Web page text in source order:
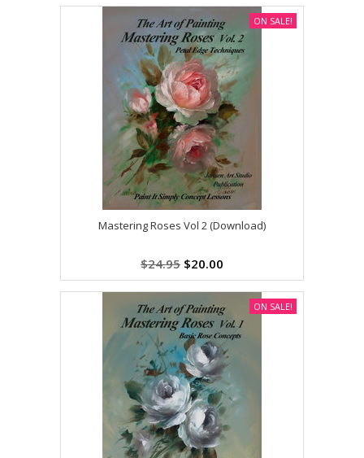
Mastering Roses Vol 2 (Download)
$24.95 $20.00
ON SALE!
ON SALE!